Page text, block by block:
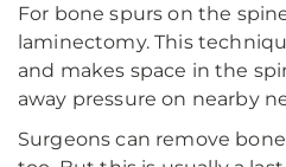
For bone spurs on the
laminectomy. This
and makes space in the
away pressure on nearby
Surgeons can remove